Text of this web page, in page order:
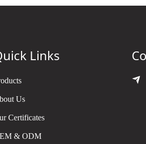
Links
Us
Certificates
& ODM